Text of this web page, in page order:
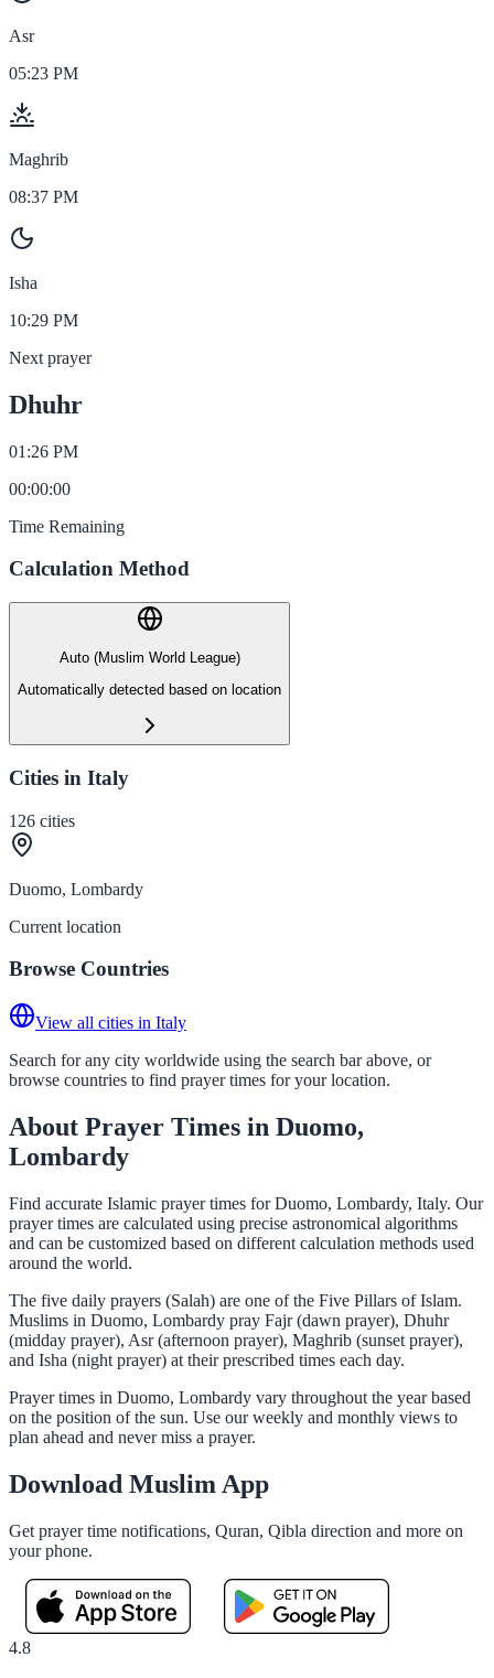
Asr
05:23 PM
Maghrib
08:37 PM
Isha
10:29 PM
Next prayer
Dhuhr
01:26 PM
00:00:00
Time Remaining
Calculation Method
Auto (Muslim World League)
Automatically detected based on location
Cities in Italy
126 cities
Duomo, Lombardy
Current location
Browse Countries
View all cities in Italy
Search for any city worldwide using the search bar above, or
browse countries to find prayer times for your location.
About Prayer Times in Duomo,
Lombardy
Find accurate Islamic prayer times for Duomo, Lombardy, Italy. Our
prayer times are calculated using precise astronomical algorithms
and can be customized based on different calculation methods used
around the world.
The five daily prayers (Salah) are one of the Five Pillars of Islam.
Muslims in Duomo, Lombardy pray Fajr (dawn prayer), Dhuhr
(midday prayer), Asr (afternoon prayer), Maghrib (sunset prayer),
and Isha (night prayer) at their prescribed times each day.
Prayer times in Duomo, Lombardy vary throughout the year based
on the position of the sun. Use our weekly and monthly views to
plan ahead and never miss a prayer.
Download Muslim App
Get prayer time notifications, Quran, Qibla direction and more on
your phone.
4.8